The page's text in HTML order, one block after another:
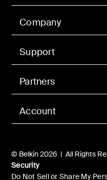
Account
Company
Support
Partners
© Belkin 2026 | All Rights
Security
Do Not Sell or Share My